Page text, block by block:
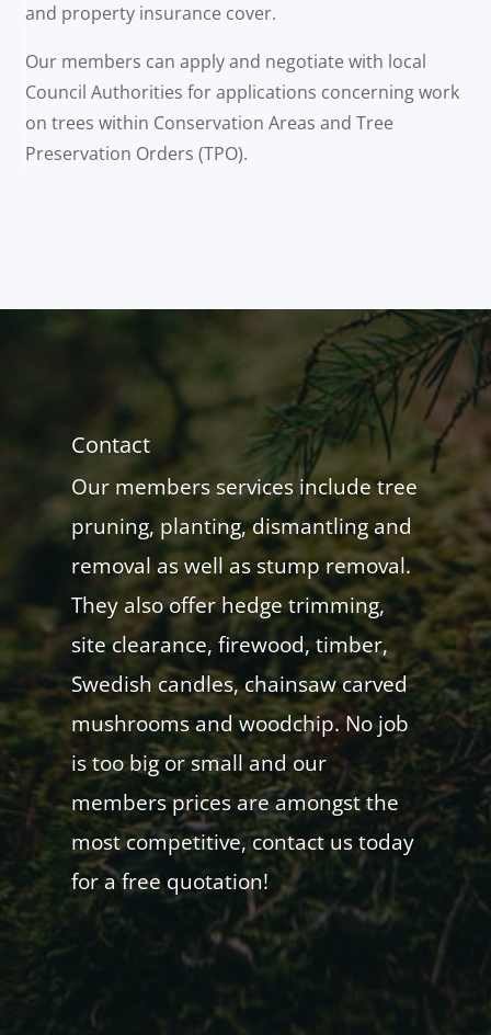
and property insurance cover.
Our members can apply and negotiate with local
Council Authorities for applications concerning work
on trees within Conservation Areas and Tree
Preservation Orders (TPO).
Contact
Our members services include tree
pruning, planting, dismantling and
removal as well as stump removal.
They also offer hedge trimming,
site clearance, firewood, timber,
Swedish candles, chainsaw carved
mushrooms and woodchip. No job
is too big or small and our
members prices are amongst the
most competitive, contact us today
for a free quotation!